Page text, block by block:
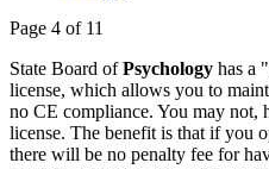
Page 4 of 11
State Board ofPsychology has a
license, which allows you to
no CE compliance. You may not,
license. The benefit is that if you
there will be no penalty fee for